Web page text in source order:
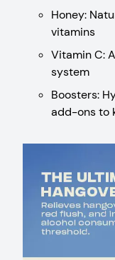
Honey:
vitamins
Vitamin C:
system
Boosters:
add-ons to